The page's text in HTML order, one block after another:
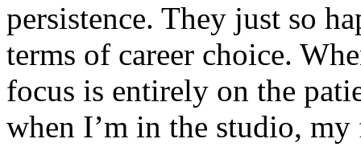
persistence. They just so
terms of career choice.
focus is entirely on the
when I’m in the studio,